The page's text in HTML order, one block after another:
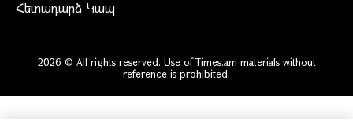
Հետադարձ Կապ
2026 © All rights reserved. Use of Times.am materials without
reference is prohibited.